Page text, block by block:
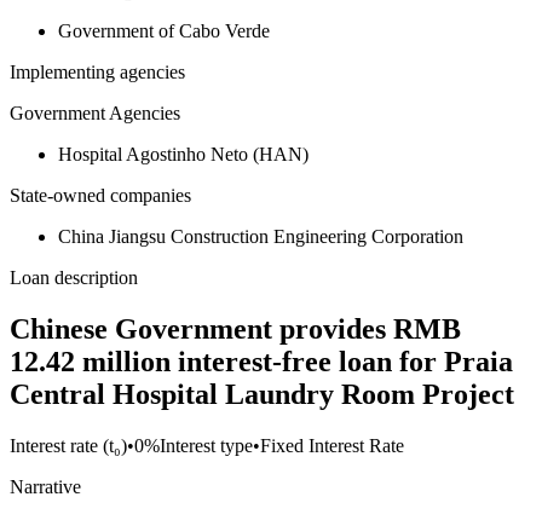
Government of Cabo Verde
Implementing agencies
Government Agencies
Hospital Agostinho Neto (HAN)
State-owned companies
China Jiangsu Construction Engineering Corporation
Loan description
Chinese Government provides RMB
12.42 million interest-free loan for Praia
Central Hospital Laundry Room Project
Interest rate (t₀)•0%Interest type•Fixed Interest Rate
Narrative